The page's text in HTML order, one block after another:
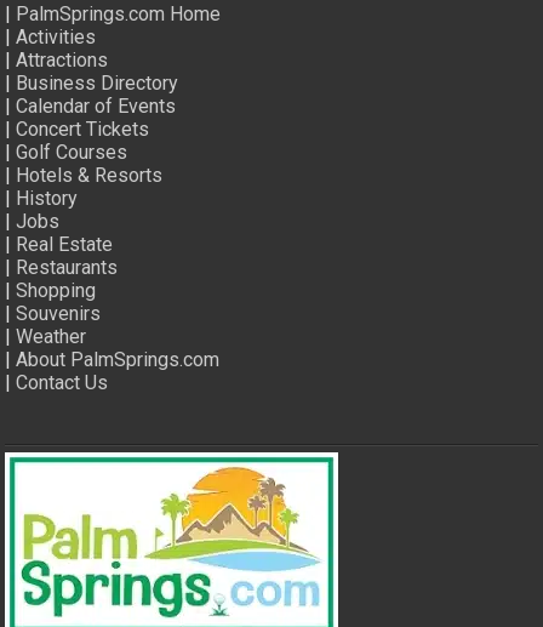
| PalmSprings.com Home
|Activities
|Attractions
| Business Directory
|Calendar of Events
|Concert Tickets
|Golf Courses
| Hotels & Resorts
| History
|Jobs
| Real Estate
| Restaurants
|Shopping
|Souvenirs
|Weather
|About PalmSprings.com
|Contact Us